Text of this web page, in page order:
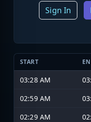
Sign In
START
03:28 AM
02:59 AM
02:29 AM